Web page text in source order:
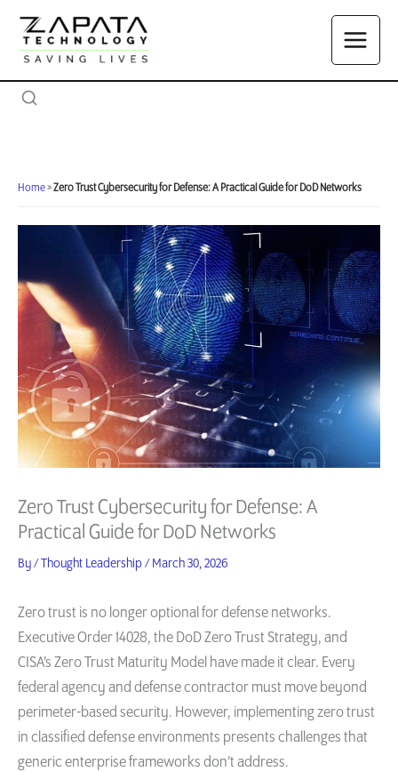
content
Home»Zero Trust Cybersecurity for Defense: A Practical Guide for DoD Networks
Zero Trust Cybersecurity for Defense: A
Practical Guide for DoD Networks
By/Thought Leadership/March 30, 2026
Zero trust is no longer optional for defense networks.
Executive Order 14028, the DoD Zero Trust Strategy, and
CISA’s Zero Trust Maturity Model have made it clear. Every
federal agency and defense contractor must move beyond
perimeter-based security. However, implementing zero trust
in classified defense environments presents challenges that
generic enterprise frameworks don’t address.